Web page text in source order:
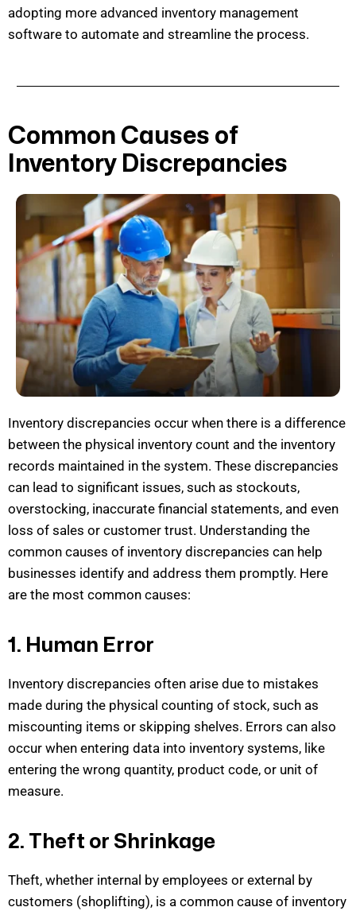
adopting more advanced inventory management
software to automate and streamline the process.
Common Causes of
Inventory Discrepancies
Inventory discrepancies occur when there is a difference
between the physical inventory count and the inventory
records maintained in the system. These discrepancies
can lead to significant issues, such as stockouts,
overstocking, inaccurate financial statements, and even
loss of sales or customer trust. Understanding the
common causes of inventory discrepancies can help
businesses identify and address them promptly. Here
are the most common causes:
1. Human Error
Inventory discrepancies often arise due to mistakes
made during the physical counting of stock, such as
miscounting items or skipping shelves. Errors can also
occur when entering data into inventory systems, like
entering the wrong quantity, product code, or unit of
measure.
2. Theft or Shrinkage
Theft, whether internal by employees or external by
customers (shoplifting), is a common cause of inventory